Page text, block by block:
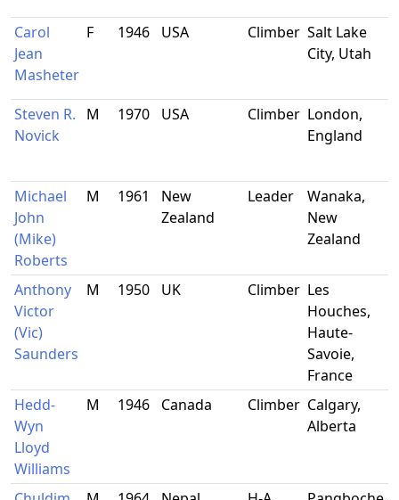
Carol
Jean
Masheter
F 1946 USA Climber Salt Lake
City, Utah
Steven R.
Novick
M 1970 USA Climber London,
England
Michael
John
(Mike)
Roberts
M 1961
New
Zealand
Leader
Wanaka,
New
Zealand
Anthony
Victor
(Vic)
Saunders
M 1950 UK Climber Les
Houches,
Haute-
Savoie,
France
Hedd-
Wyn
Lloyd
Williams
M 1946 Canada Climber Calgary,
Alberta